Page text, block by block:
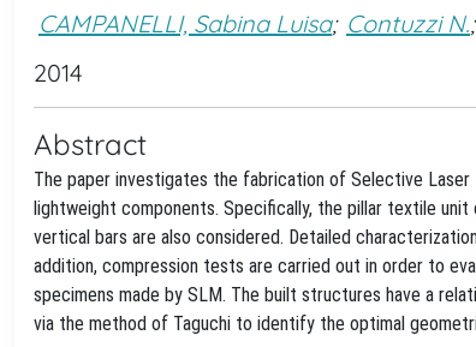
CAMPANELLI, Sabina Luisa; Contuzzi N.;
2014
Abstract
The paper investigates the fabrication of Selective
lightweight components. Specifically, the pillar textile
vertical bars are also considered. Detailed
addition, compression tests are carried out in order to
specimens made by SLM. The built structures have a
via the method of Taguchi to identify the optimal